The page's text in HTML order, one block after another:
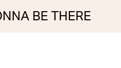
BE THERE